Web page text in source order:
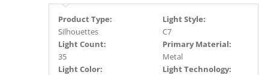
Product Type:
Silhouettes
Light Style:
C7
Light Count:
35
Primary Material:
Metal
Light Color:
Light Technology: